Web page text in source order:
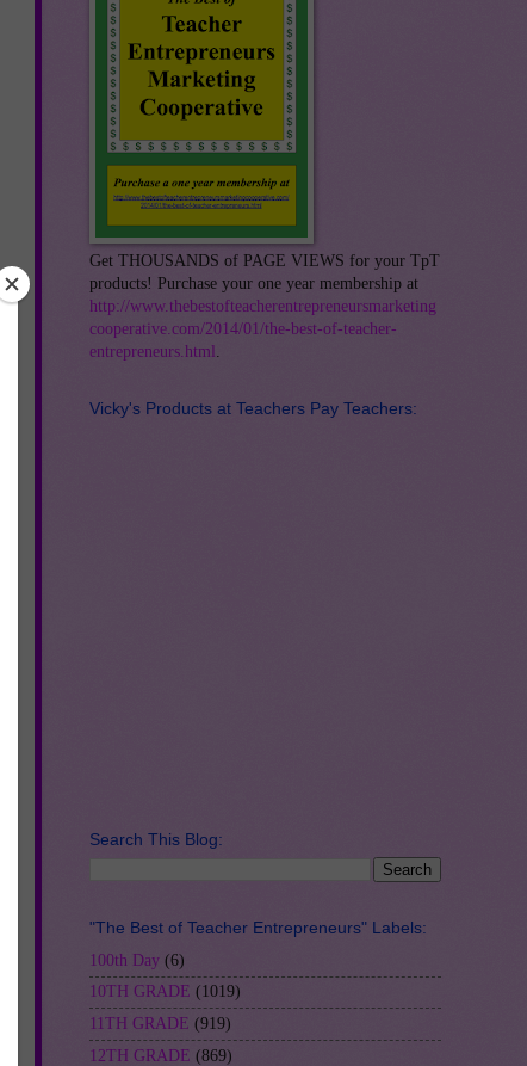
Get THOUSANDS of PAGE VIEWS for your TpT
products! Purchase your one year membership at
http://www.thebestofteacherentrepreneursmarketing
cooperative.com/2014/01/the-best-of-teacher-
entrepreneurs.html .
Vicky's Products at Teachers Pay Teachers:
Search This Blog:
"The Best of Teacher Entrepreneurs" Labels:
100th Day (6)
10TH GRADE (1019)
11TH GRADE (919)
12TH GRADE (869)